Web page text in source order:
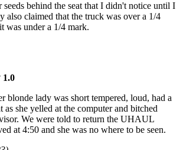
behind the seat that I didn't notice until I
also claimed that the truck was over a 1/4
was under a 1/4 mark.
1.0
blonde lady was short tempered, loud, had a
she yelled at the computer and bitched
We were told to return the UHAUL
at 4:50 and she was no where to be seen.